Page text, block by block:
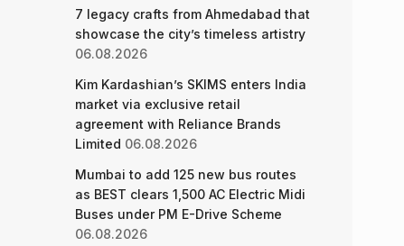
7 legacy crafts from Ahmedabad that
showcase the city’s timeless artistry
06.08.2026
Kim Kardashian’s SKIMS enters India
market via exclusive retail
agreement with Reliance Brands
Limited 06.08.2026
Mumbai to add 125 new bus routes
as BEST clears 1,500 AC Electric Midi
Buses under PM E-Drive Scheme
06.08.2026